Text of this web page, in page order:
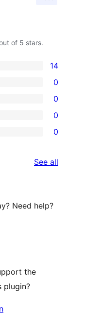
of 5 stars.
14
0
0
0
0
See all
Need help?
the
plugin?